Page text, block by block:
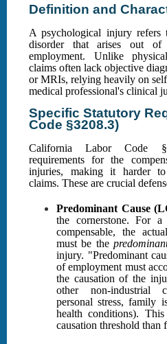
Definition and
A psychological injury refers
disorder that arises out
employment. Unlike
claims often lack objective
or MRIs, relying heavily on
medical professional's clinical
Specific Statutory
Code §3208.3)
California Labor Code
requirements for the
injuries, making it harder
claims. These are crucial
Predominant Cause
the cornerstone. For
compensable, the
must be the
injury. "Predominant
of employment must
the causation of the
other non-industrial
personal stress, family
health conditions).
causation threshold than